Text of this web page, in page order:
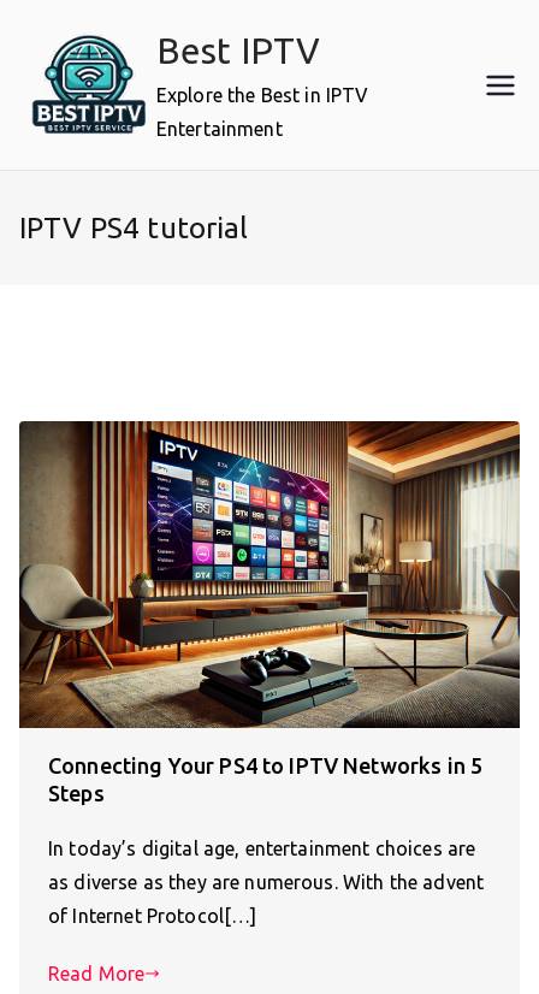
content
Best IPTV
Explore the Best in IPTV
Entertainment
IPTV PS4 tutorial
Connecting Your PS4 to IPTV Networks in 5
Steps
In today’s digital age, entertainment choices are
as diverse as they are numerous. With the advent
of Internet Protocol[…]
Read More